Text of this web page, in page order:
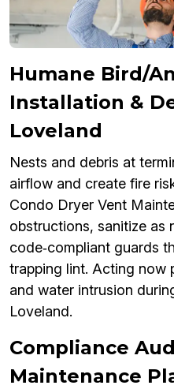
Humane Bird/
Installation &
Loveland
Nests and debris at
airflow and create fire
Condo Dryer Vent
obstructions, sanitize as
code‑compliant guards
trapping lint. Acting now
and water intrusion
Loveland.
Compliance
Maintenance